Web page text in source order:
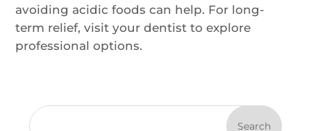
avoiding acidic foods can help. For long-
term relief, visit your dentist to explore
professional options.
Search